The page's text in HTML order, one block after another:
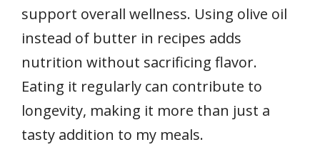
support overall wellness. Using olive oil
instead of butter in recipes adds
nutrition without sacrificing flavor.
Eating it regularly can contribute to
longevity, making it more than just a
tasty addition to my meals.